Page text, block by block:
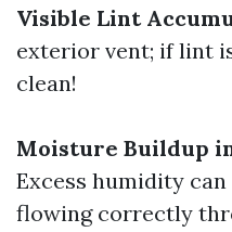
Visible Lint
exterior vent; if lint
clean!
Moisture Buildup
Excess humidity
flowing correctly